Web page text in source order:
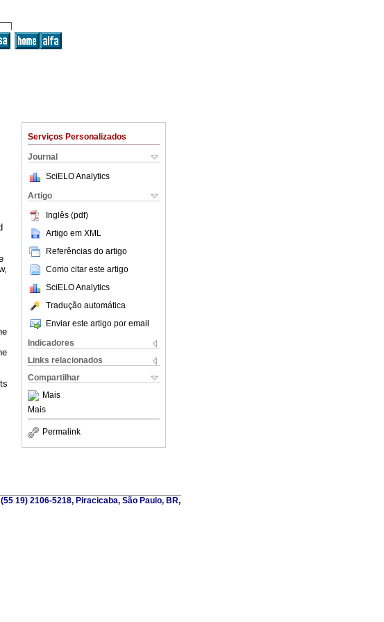
Serviços Personalizados
Journal
SciELO Analytics
Artigo
Inglês (pdf)
Artigo em XML
Referências do artigo
Como citar este artigo
SciELO Analytics
Tradução automática
Enviar este artigo por email
Indicadores
Links relacionados
Compartilhar
Mais
Mais
Permalink
19) 2106-5218, Piracicaba, São Paulo, BR,